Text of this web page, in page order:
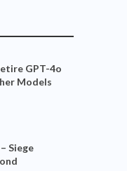
GPT-4o
Models
Siege